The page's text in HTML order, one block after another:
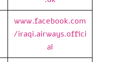
www.facebook.com
/iraqi.airways.offici
al